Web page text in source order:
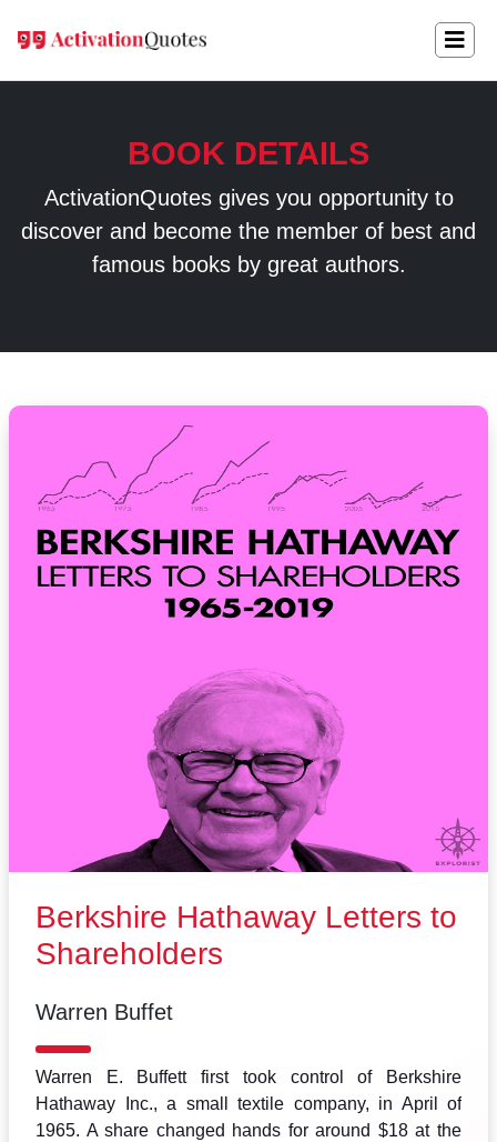
BOOK DETAILS
ActivationQuotes gives you opportunity to
discover and become the member of best and
famous books by great authors.
Berkshire Hathaway Letters to
Shareholders
Warren Buffet
Warren E. Buffett first took control of Berkshire
Hathaway Inc., a small textile company, in April of
1965. A share changed hands for around $18 at the